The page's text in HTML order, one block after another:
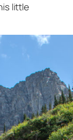
little